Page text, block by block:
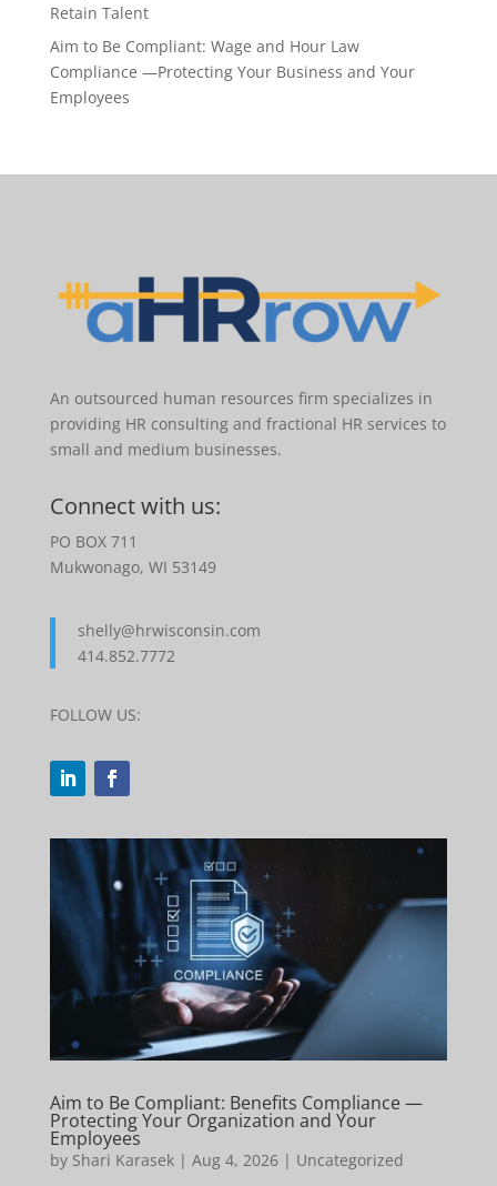
Retain Talent
Aim to Be Compliant: Wage and Hour Law
Compliance —Protecting Your Business and Your
Employees
An outsourced human resources firm specializes in
providing HR consulting and fractional HR services to
small and medium businesses.
Connect with us:
PO BOX 711
Mukwonago, WI 53149
shelly@hrwisconsin.com
414.852.7772
FOLLOW US:
Aim to Be Compliant: Benefits Compliance —
Protecting Your Organization and Your
Employees
by Shari Karasek| Aug 4, 2026| Uncategorized